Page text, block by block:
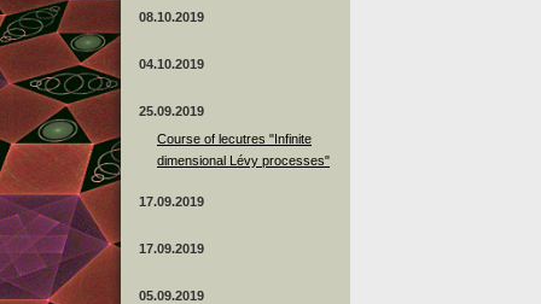
08.10.2019
04.10.2019
25.09.2019
Course of lecutres "Infinite
dimensional Lévy processes"
17.09.2019
17.09.2019
05.09.2019